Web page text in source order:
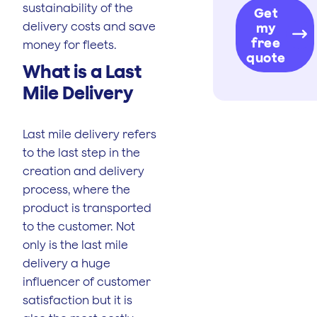
sustainability of the
delivery costs and save
money for fleets.
What is a Last
Mile Delivery
Last mile delivery refers
to the last step in the
creation and delivery
process, where the
product is transported
to the customer. Not
only is the last mile
delivery a huge
influencer of customer
satisfaction but it is
Get
my
free
quote